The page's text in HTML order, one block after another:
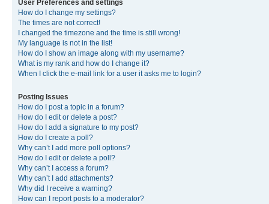
User Preferences and settings
How do I change my settings?
The times are not correct!
I changed the timezone and the time is still wrong!
My language is not in the list!
How do I show an image along with my username?
What is my rank and how do I change it?
When I click the e-mail link for a user it asks me to login?
Posting Issues
How do I post a topic in a forum?
How do I edit or delete a post?
How do I add a signature to my post?
How do I create a poll?
Why can’t I add more poll options?
How do I edit or delete a poll?
Why can’t I access a forum?
Why can’t I add attachments?
Why did I receive a warning?
How can I report posts to a moderator?